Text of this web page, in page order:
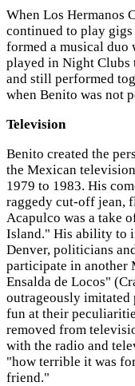
When Los Hermanos
continued to play
formed a musical
played in Night Clubs
and still performed
when Benito was not
Television
Benito created the
the Mexican
1979 to 1983. His
raggedy cut-off jean,
Acapulco was a take
Island." His ability to
Denver, politicians
participate in another
Ensalda de Locos"
outrageously imitated
fun at their
removed from
with the radio and
"how terrible it was
friend."